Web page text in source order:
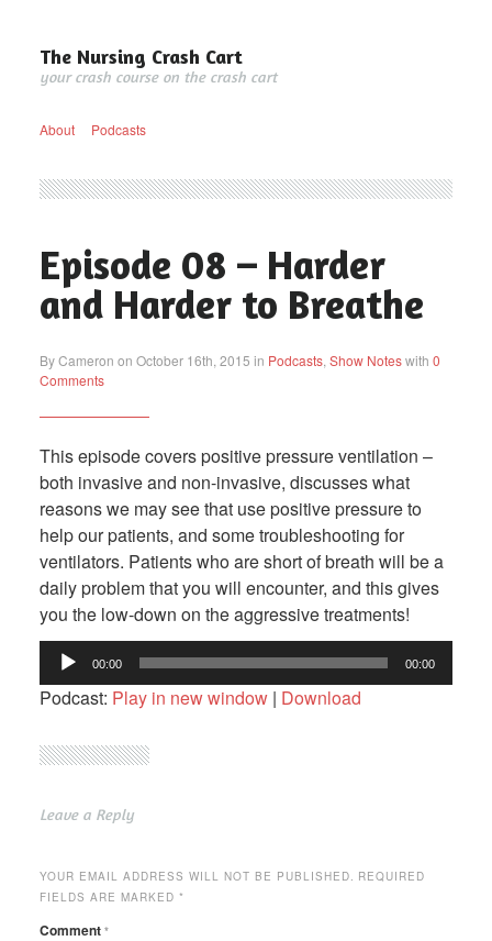
The Nursing Crash Cart
your crash course on the crash cart
About Podcasts
Episode 08 – Harder
and Harder to Breathe
By Cameron on October 16th, 2015 in Podcasts, Show Noteswith 0
Comments
This episode covers positive pressure ventilation –
both invasive and non-invasive, discusses what
reasons we may see that use positive pressure to
help our patients, and some troubleshooting for
ventilators. Patients who are short of breath will be a
daily problem that you will encounter, and this gives
you the low-down on the aggressive treatments!
Audio
Player
00:00 00:00
Podcast: Play in new window| Download
Leave a Reply
YOUR EMAIL ADDRESS WILL NOT BE PUBLISHED. REQUIRED
FIELDS ARE MARKED *
Comment *